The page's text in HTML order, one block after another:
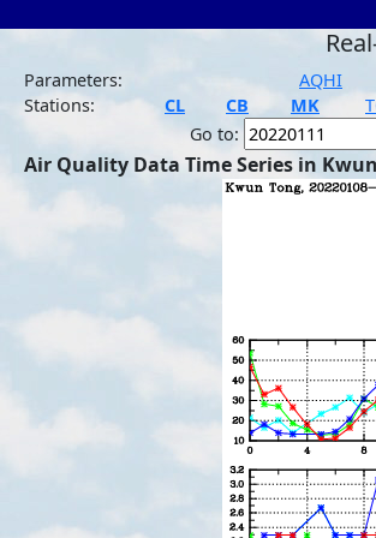
Parameters:
AQHI
Stations:
CL CB MK
Go to:
Air Quality Data Time Series in